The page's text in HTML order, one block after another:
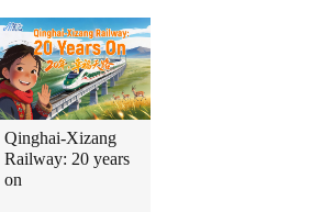
Qinghai-Xizang
Railway: 20 years
on